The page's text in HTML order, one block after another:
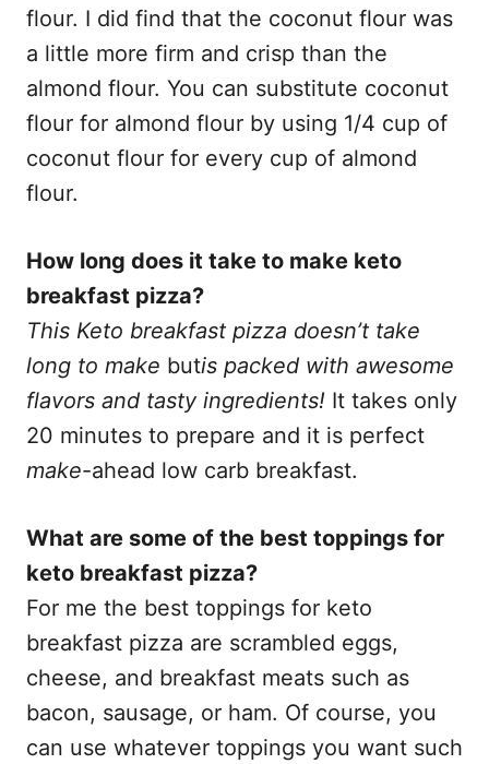
flour. I did find that the coconut flour was
a little more firm and crisp than the
almond flour. You can substitute coconut
flour for almond flour by using 1/4 cup of
coconut flour for every cup of almond
flour.
How long does it take to make keto
breakfast pizza?
This Keto breakfast pizza doesn’t take
long to make butis packed with awesome
flavors and tasty ingredients! It takes only
20 minutes to prepare and it is perfect
make-ahead low carb breakfast.
What are some of the best toppings for
keto breakfast pizza?
For me the best toppings for keto
breakfast pizza are scrambled eggs,
cheese, and breakfast meats such as
bacon, sausage, or ham. Of course, you
can use whatever toppings you want such